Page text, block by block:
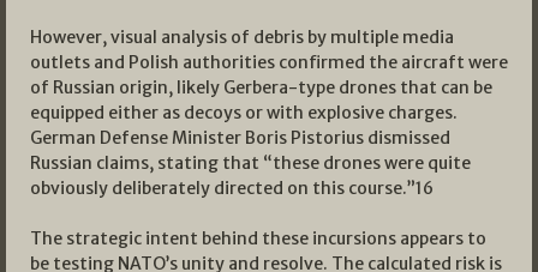
However, visual analysis of debris by multiple media
outlets and Polish authorities confirmed the aircraft were
of Russian origin, likely Gerbera-type drones that can be
equipped either as decoys or with explosive charges.
German Defense Minister Boris Pistorius dismissed
Russian claims, stating that “these drones were quite
obviously deliberately directed on this course.”16
The strategic intent behind these incursions appears to
be testing NATO’s unity and resolve. The calculated risk is